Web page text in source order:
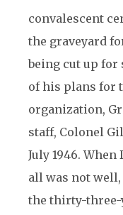
convalescent
the graveyard
being cut up for
of his plans for
organization,
staff, Colonel
July 1946.
all was not
the thirty-three-